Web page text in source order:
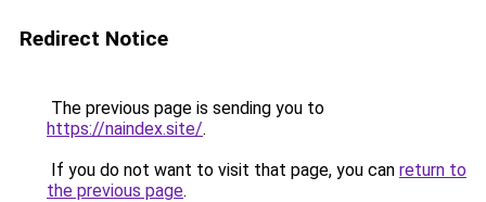
Redirect Notice
The previous page is sending you to
https://naindex.site/.
If you do not want to visit that page, you can return to
the previous page.